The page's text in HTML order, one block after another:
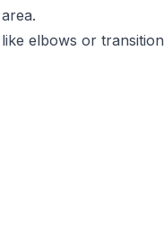
elbows or